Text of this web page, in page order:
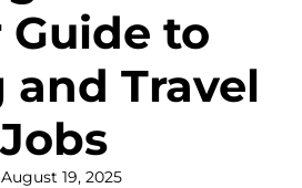
Guide to
and Travel
Jobs
August 19, 2025